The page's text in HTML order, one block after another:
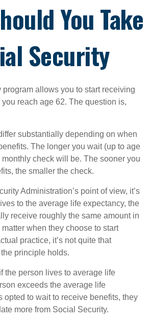
You Take
Security
allows you to start receiving
reach age 62. The question is,
substantially depending on when
The longer you wait (up to age
check will be. The sooner you
the smaller the check.
Administration’s point of view, it’s
to the average life expectancy, the
receive roughly the same amount in
matter when they choose to start
practice, it’s not quite that
principle holds.
the person lives to average life
exceeds the average life
opted to wait to receive benefits, they
more from Social Security.